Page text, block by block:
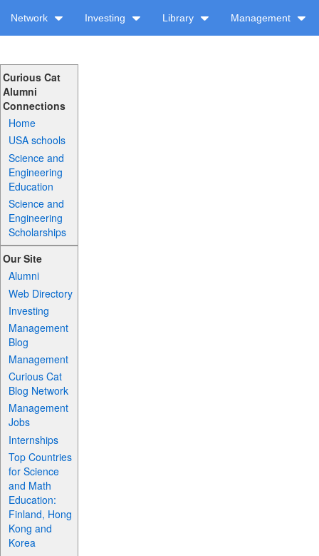
Network Investing Library Management
Curious Cat
Alumni
Connections
Home
USA schools
Science and
Engineering
Education
Science and
Engineering
Scholarships
Our Site
Alumni
Web Directory
Investing
Management
Blog
Management
Curious Cat
Blog Network
Management
Jobs
Internships
Top Countries
for Science
and Math
Education:
Finland, Hong
Kong and
Korea